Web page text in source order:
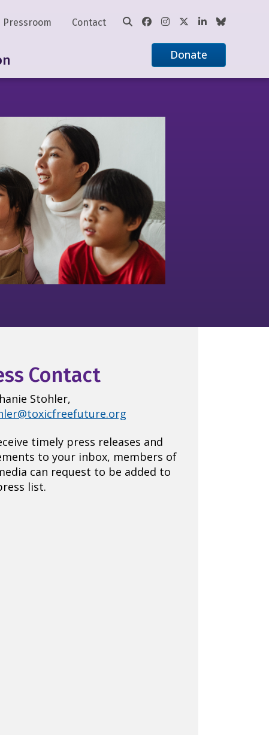
Pressroom Contact
Donate
Contact
Stohler,
timely press releases and
to your inbox, members of
can request to be added to
list.